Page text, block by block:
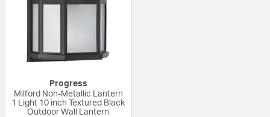
Progress
Milford Non-Metallic Lantern
1 Light 10 inch Textured Black
Outdoor Wall Lantern